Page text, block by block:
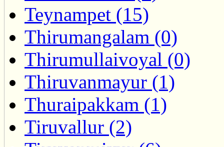
Teynampet (15)
Thirumangalam (0)
Thirumullaivoyal (0)
Thiruvanmayur (1)
Thuraipakkam (1)
Tiruvallur (2)